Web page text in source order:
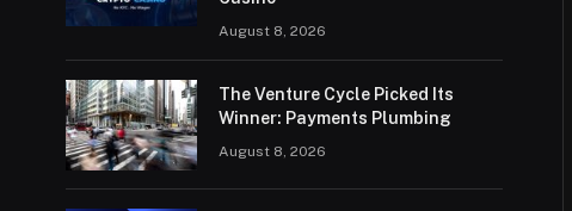
August 8, 2026
The Venture Cycle Picked Its
Winner: Payments Plumbing
August 8, 2026